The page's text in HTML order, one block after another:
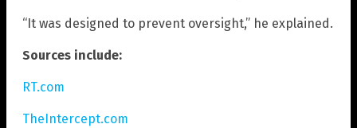
“It was designed to prevent oversight,” he explained.
Sources include:
RT.com
TheIntercept.com